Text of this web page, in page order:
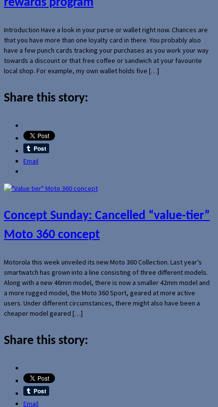
Introduction Have a look in your purse or wallet right now. Chances are
that you have more than one loyalty card in there. You probably also
have a few punch cards tracking your purchases as you work your way
towards a discount or that free coffee or sandwich at your favourite
local shop. For example, my own wallet holds five […]
Share this story:
Email
Concept Sunday: Cancelled “value-tier”
Moto 360 concept
Motorola this week unveiled its new Moto 360 Collection. Last year’s
smartwatch has grown into a line consisting of three different models.
Along with a new 46mm model, there is now a smaller 42mm model and
a more rugged model, the Moto 360 Sport, geared at more active
users. Under different circumstances, there might also have been a
cheaper model geared […]
Share this story:
Email